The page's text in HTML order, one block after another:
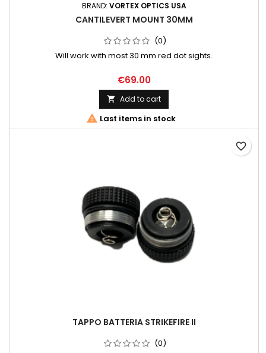
BRAND: VORTEX OPTICS USA
CANTILEVERT MOUNT 30MM
(0)
Will work with most 30 mm red dot sights.
€69.00
 Add to cart
 Last items in stock
TAPPO BATTERIA STRIKEFIRE II
(0)
favorite_border